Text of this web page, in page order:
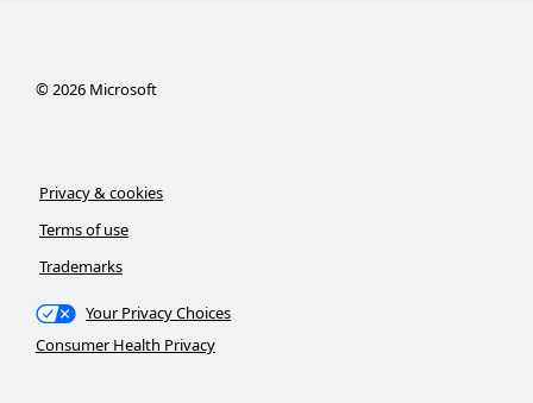
©2026Microsoft
Privacy & cookies
Terms of use
Trademarks
Your Privacy Choices
Consumer Health Privacy